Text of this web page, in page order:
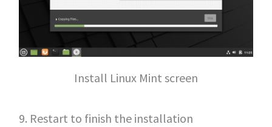
Install Linux Mint screen
9. Restart to finish the installation